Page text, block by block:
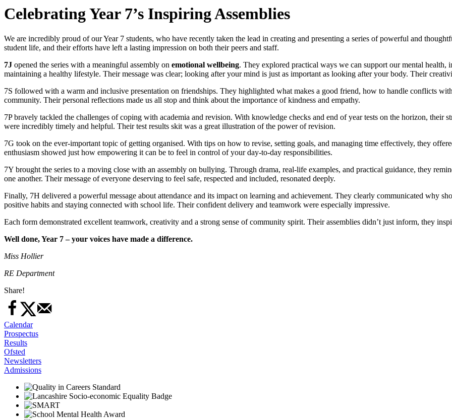
Celebrating Year 7’s Inspiring Assemblies
We are incredibly proud of our Year 7 students, who have recently taken the lead in creating and presenting a series of powerful and
student life, and their efforts have left a lasting impression on both their peers and staff.
7J opened the series with a meaningful assembly on emotional wellbeing. They explored practical ways we can support our mental
maintaining a healthy lifestyle. Their message was clear; looking after your mind is just as important as looking after your body. Their
7S followed with a warm and inclusive presentation on friendships. They highlighted what makes a good friend, how to handle conflicts
community. Their personal reflections made us all stop and think about the importance of kindness and empathy.
7P bravely tackled the challenges of coping with academia and revision. With knowledge checks and end of year tests on the horizon, their
were incredibly timely and helpful. Their test results skit was a great illustration of the power of revision.
7G took on the ever-important topic of getting organised. With tips on how to revise, setting goals, and managing time effectively, they
enthusiasm showed just how empowering it can be to feel in control of your day-to-day responsibilities.
7Y brought the series to a moving close with an assembly on bullying. Through drama, real-life examples, and practical guidance, they
one another. Their message of everyone deserving to feel safe, respected and included, resonated deeply.
Finally, 7H delivered a powerful message about attendance and its impact on learning and achievement. They clearly communicated why
positive habits and staying connected with school life. Their confident delivery and teamwork were especially impressive.
Each form demonstrated excellent teamwork, creativity and a strong sense of community spirit. Their assemblies didn’t just inform, they
Well done, Year 7 – your voices have made a difference.
Miss Hollier
RE Department
Share!
Calendar
Prospectus
Results
Ofsted
Newsletters
Admissions